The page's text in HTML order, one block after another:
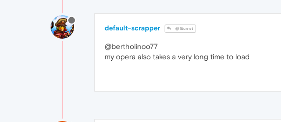
default-scrapper @Guest
@bertholinoo77
my opera also takes a very long time to load